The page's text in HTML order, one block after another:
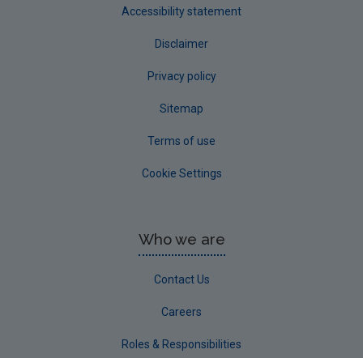
Accessibility statement
Disclaimer
Privacy policy
Sitemap
Terms of use
Cookie Settings
Who we are
Contact Us
Careers
Roles & Responsibilities